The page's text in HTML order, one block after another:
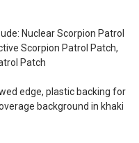
Nuclear Scorpion Patrol
Scorpion Patrol Patch,
Patch
edge, plastic backing for
background in khaki